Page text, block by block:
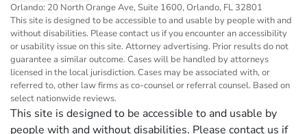
Orlando: 20 North Orange Ave, Suite 1600, Orlando, FL 32801
This site is designed to be accessible to and usable by people with and
without disabilities. Please contact us if you encounter an accessibility
or usability issue on this site. Attorney advertising. Prior results do not
guarantee a similar outcome. Cases will be handled by attorneys
licensed in the local jurisdiction. Cases may be associated with, or
referred to, other law firms as co-counsel or referral counsel. Based on
select nationwide reviews.
This site is designed to be accessible to and usable by
people with and without disabilities. Please contact us if